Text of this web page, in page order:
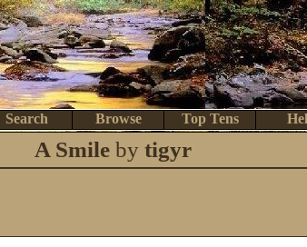
Top Tens
Browse
Search
A Smileby tigyr